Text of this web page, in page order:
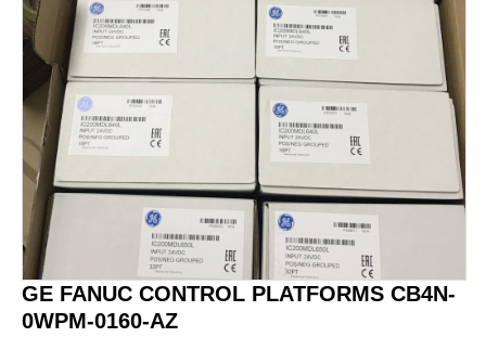
GE FANUC CONTROL PLATFORMS CB4N-
0WPM-0160-AZ